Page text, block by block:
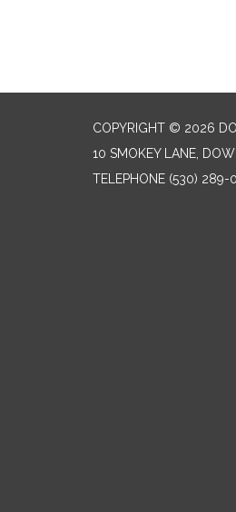
COPYRIGHT © 2026
10 SMOKEY LANE,
TELEPHONE (530) 289-